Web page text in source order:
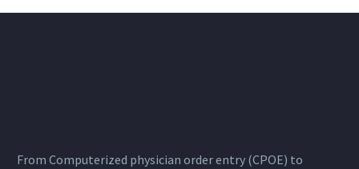
From Computerized physician order entry (CPOE) to